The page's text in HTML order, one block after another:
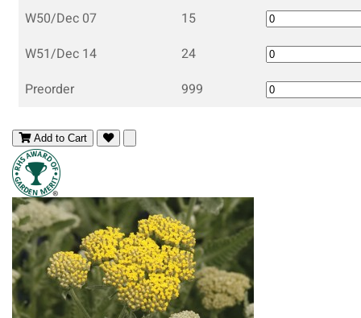
W50/Dec 07
15
W51/Dec 14
24
Preorder
999
Add to Cart